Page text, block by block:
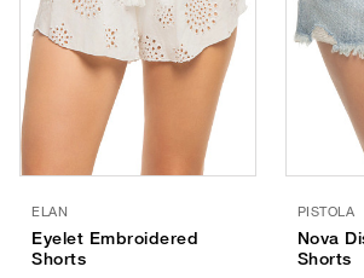
ELAN
Eyelet Embroidered
Shorts
PISTOLA
Nova
Shorts